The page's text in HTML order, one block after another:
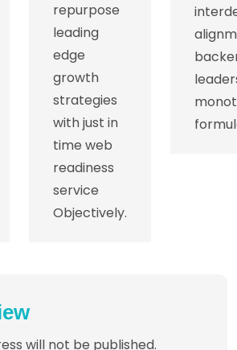
repurpose
leading
edge
growth
strategies
with just in
time web
readiness
service
Objectively.
will not be published.